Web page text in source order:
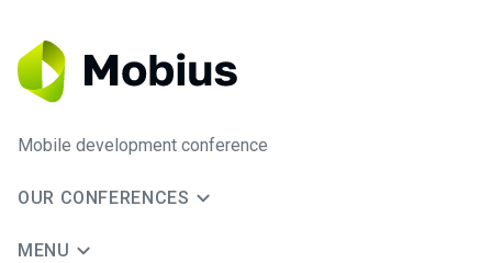
Mobile development conference
OUR CONFERENCES
MENU